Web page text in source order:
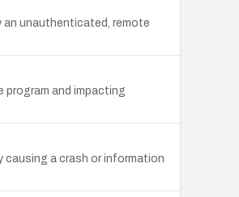
unauthenticated, remote
program and impacting
causing a crash or information